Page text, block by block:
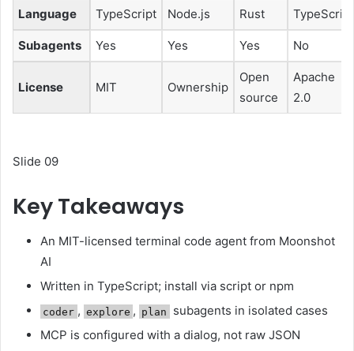
Language TypeScript Node.js Rust TypeScript
Subagents Yes Yes Yes No
License MIT Ownership
Open
source
Apache
2.0
Slide 09
Key Takeaways
An MIT-licensed terminal code agent from Moonshot
AI
Written in TypeScript; install via script or npm
coder , explore , plan
subagents in isolated cases
MCP is configured with a dialog, not raw JSON